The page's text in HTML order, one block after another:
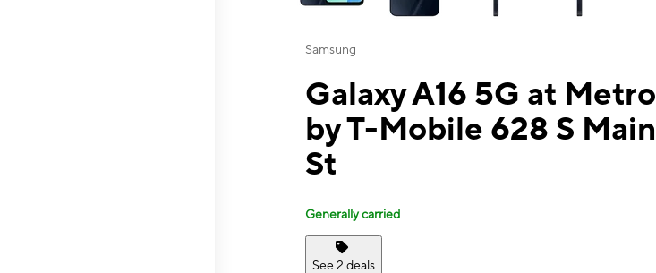
Samsung
Galaxy A16 5G at Metro
by T-Mobile 628 S Main
St
Generally carried
See 2 deals